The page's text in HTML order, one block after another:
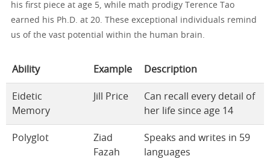
his first piece at age 5, while math prodigy Terence Tao
earned his Ph.D. at 20. These exceptional individuals remind
us of the vast potential within the human brain.
Ability Example Description
Eidetic
Memory
Jill Price
Can recall every detail of
her life since age 14
Polyglot
Ziad
Fazah
Speaks and writes in 59
languages